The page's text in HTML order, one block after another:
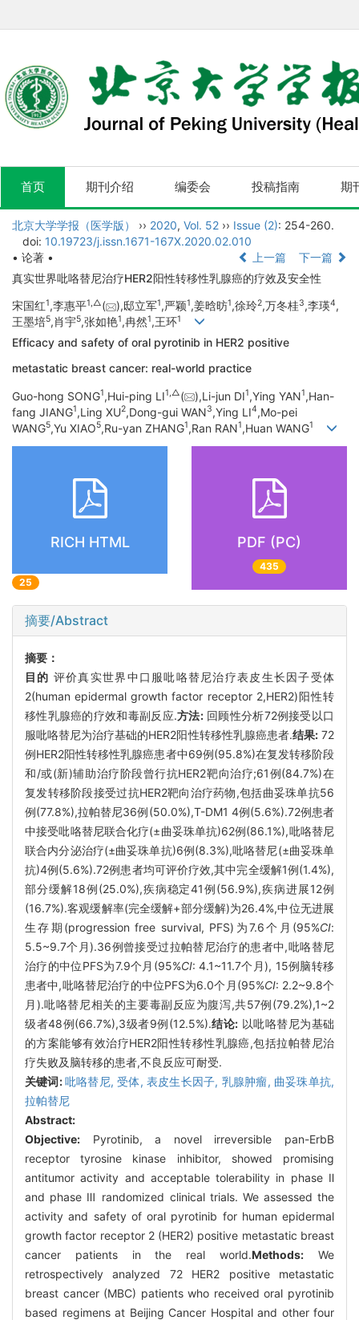
首页 期刊介绍 编委会 投稿指南 期
北京大学学报（医学版） ›› 2020, Vol. 52 ›› Issue (2): 254-260.
doi: 10.19723/j.issn.1671-167X.2020.02.010
• 论著 •
上一篇
下一篇
真实世界吡咯替尼治疗HER2阳性转移性乳腺癌的疗效及安全性
宋国红1,李惠平1,△( ),邸立军1,严颖1,姜晗昉1,徐玲2,万冬桂3,李瑛4,
王墨培5,肖宇5,张如艳1,冉然1,王环1
Efficacy and safety of oral pyrotinib in HER2 positive
metastatic breast cancer: real-world practice
Guo-hong SONG1,Hui-ping LI1,△( ),Li-jun DI1,Ying YAN1,Han-
fang JIANG1,Ling XU2,Dong-gui WAN3,Ying LI4,Mo-pei
WANG5,Yu XIAO5,Ru-yan ZHANG1,Ran RAN1,Huan WANG1
RICH HTML
25
PDF (PC)
435
摘要/Abstract
摘要：
目的 评价真实世界中口服吡咯替尼治疗表皮生长因子受体
2(human epidermal growth factor receptor 2,HER2)阳性转
移性乳腺癌的疗效和毒副反应.方法:回顾性分析72例接受以口
服吡咯替尼为治疗基础的HER2阳性转移性乳腺癌患者.结果:72
例HER2阳性转移性乳腺癌患者中69例(95.8%)在复发转移阶段
和/或(新)辅助治疗阶段曾行抗HER2靶向治疗;61例(84.7%)在
复发转移阶段接受过抗HER2靶向治疗药物,包括曲妥珠单抗56
例(77.8%),拉帕替尼36例(50.0%),T-DM1 4例(5.6%).72例患者
中接受吡咯替尼联合化疗(±曲妥珠单抗)62例(86.1%),吡咯替尼
联合内分泌治疗(±曲妥珠单抗)6例(8.3%),吡咯替尼(±曲妥珠单
抗)4例(5.6%).72例患者均可评价疗效,其中完全缓解1例(1.4%),
部分缓解18例(25.0%),疾病稳定41例(56.9%),疾病进展12例
(16.7%).客观缓解率(完全缓解+部分缓解)为26.4%,中位无进展
生存期(progression free survival, PFS)为7.6个月(95%CI:
5.5~9.7个月).36例曾接受过拉帕替尼治疗的患者中,吡咯替尼
治疗的中位PFS为7.9个月(95%CI: 4.1~11.7个月), 15例脑转移
患者中,吡咯替尼治疗的中位PFS为6.0个月(95%CI: 2.2~9.8个
月).吡咯替尼相关的主要毒副反应为腹泻,共57例(79.2%),1~2
级者48例(66.7%),3级者9例(12.5%).结论: 以吡咯替尼为基础
的方案能够有效治疗HER2阳性转移性乳腺癌,包括拉帕替尼治
疗失败及脑转移的患者,不良反应可耐受.
关键词:吡咯替尼,受体, 表皮生长因子, 乳腺肿瘤, 曲妥珠单抗,
拉帕替尼
Abstract:
Objective: Pyrotinib, a novel irreversible pan-ErbB
receptor tyrosine kinase inhibitor, showed promising
antitumor activity and acceptable tolerability in phase Ⅱ
and phase Ⅲ randomized clinical trials. We assessed the
activity and safety of oral pyrotinib for human epidermal
growth factor receptor 2 (HER2) positive metastatic breast
cancer patients in the real world.Methods: We
retrospectively analyzed 72 HER2 positive metastatic
breast cancer (MBC) patients who received oral pyrotinib
based regimens at Beijing Cancer Hospital and other four